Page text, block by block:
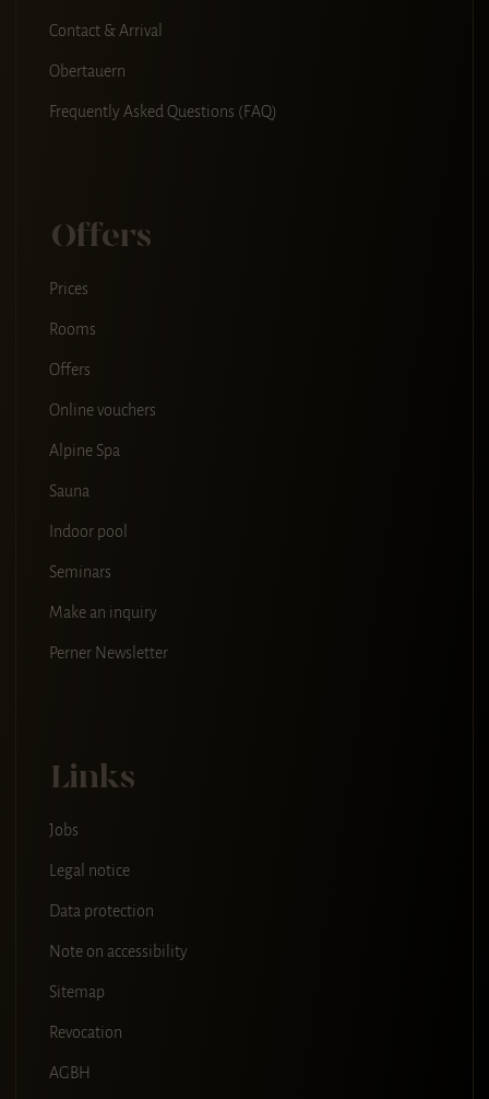
Contact & Arrival
Obertauern
Frequently Asked Questions (FAQ)
Offers
Prices
Rooms
Offers
Online vouchers
Alpine Spa
Sauna
Indoor pool
Seminars
Make an inquiry
Perner Newsletter
Links
Jobs
Legal notice
Data protection
Note on accessibility
Sitemap
Revocation
AGBH